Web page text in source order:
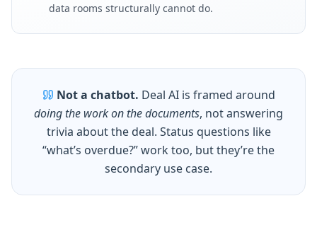
data rooms structurally cannot do.
Not a chatbot. Deal AI is framed around
doing the work on the documents, not answering
trivia about the deal. Status questions like
“what’s overdue?” work too, but they’re the
secondary use case.